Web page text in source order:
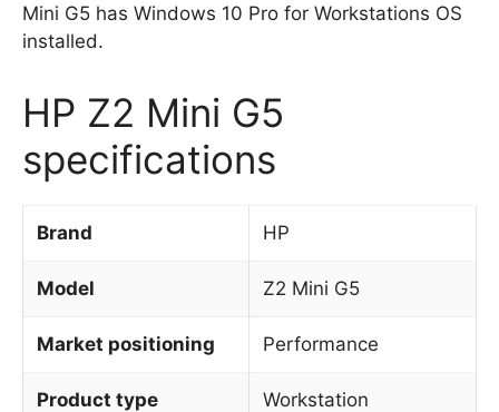
Mini G5 has Windows 10 Pro for Workstations OS
installed.
HP Z2 Mini G5
specifications
Brand HP
Model Z2 Mini G5
Market positioning Performance
Product type Workstation